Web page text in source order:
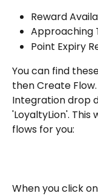
Reward
Approaching
Point Expiry
You can find
then Create
Integration drop
'LoyaltyLion'.
flows for you:
When you click